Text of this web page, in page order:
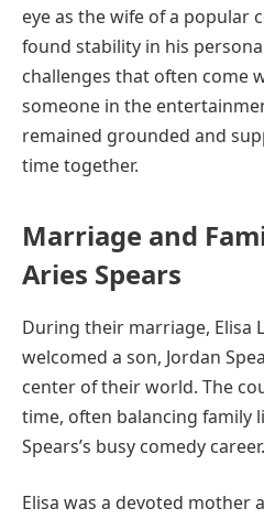
eye as the wife of a popular
found stability in his
challenges that often come
someone in the
remained grounded and
time together.
Marriage and
Aries Spears
During their marriage, Elisa
welcomed a son, Jordan
center of their world. The
time, often balancing family
Spears’s busy comedy career.
Elisa was a devoted mother